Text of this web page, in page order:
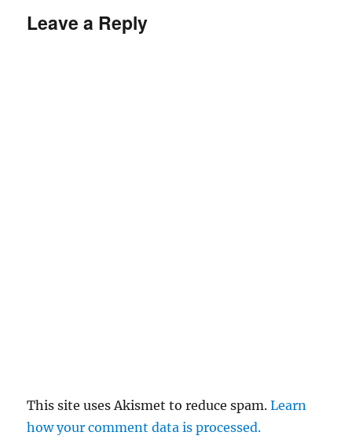
Leave a Reply
This site uses Akismet to reduce spam.Learn
how your comment data is processed.